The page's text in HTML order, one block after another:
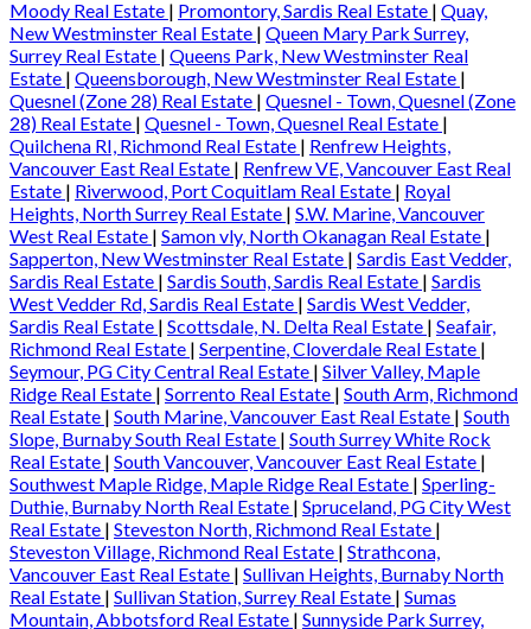
Moody Real Estate | Promontory, Sardis Real Estate | Quay,
New Westminster Real Estate | Queen Mary Park Surrey,
Surrey Real Estate | Queens Park, New Westminster Real
Estate | Queensborough, New Westminster Real Estate |
Quesnel (Zone 28) Real Estate | Quesnel - Town, Quesnel (Zone
28) Real Estate | Quesnel - Town, Quesnel Real Estate |
Quilchena RI, Richmond Real Estate | Renfrew Heights,
Vancouver East Real Estate | Renfrew VE, Vancouver East Real
Estate | Riverwood, Port Coquitlam Real Estate | Royal
Heights, North Surrey Real Estate | S.W. Marine, Vancouver
West Real Estate | Samon vly, North Okanagan Real Estate |
Sapperton, New Westminster Real Estate | Sardis East Vedder,
Sardis Real Estate | Sardis South, Sardis Real Estate | Sardis
West Vedder Rd, Sardis Real Estate | Sardis West Vedder,
Sardis Real Estate | Scottsdale, N. Delta Real Estate | Seafair,
Richmond Real Estate | Serpentine, Cloverdale Real Estate |
Seymour, PG City Central Real Estate | Silver Valley, Maple
Ridge Real Estate | Sorrento Real Estate | South Arm, Richmond
Real Estate | South Marine, Vancouver East Real Estate | South
Slope, Burnaby South Real Estate | South Surrey White Rock
Real Estate | South Vancouver, Vancouver East Real Estate |
Southwest Maple Ridge, Maple Ridge Real Estate | Sperling-
Duthie, Burnaby North Real Estate | Spruceland, PG City West
Real Estate | Steveston North, Richmond Real Estate |
Steveston Village, Richmond Real Estate | Strathcona,
Vancouver East Real Estate | Sullivan Heights, Burnaby North
Real Estate | Sullivan Station, Surrey Real Estate | Sumas
Mountain, Abbotsford Real Estate | Sunnyside Park Surrey,